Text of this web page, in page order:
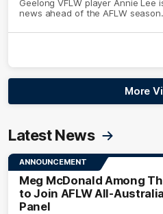
Geelong VFLW player Annie Lee
news ahead of the AFLW season.
More
Latest News
ANNOUNCEMENT
Meg McDonald Among
to Join AFLW All-
Panel